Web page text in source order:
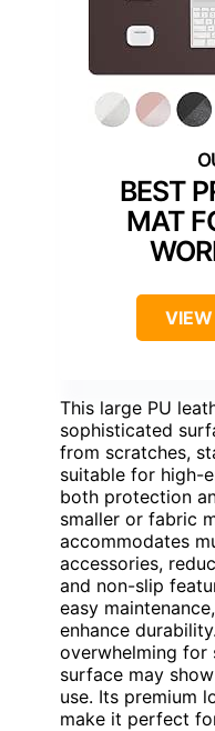
BEST
MAT
VIEW
This large PU
sophisticated
from scratches,
suitable for high-
both protection
smaller or fabric
accommodates
accessories,
and non-slip
easy
enhance
overwhelming for
surface may
use. Its premium
make it perfect